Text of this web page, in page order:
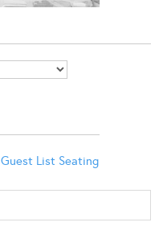
Guest List Seating